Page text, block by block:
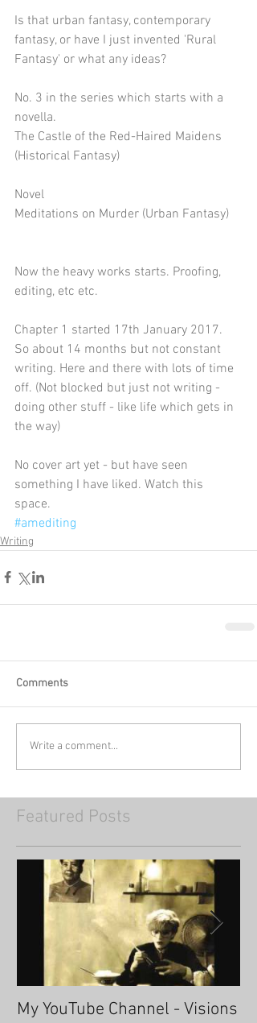
Is that urban fantasy, contemporary
fantasy, or have I just invented 'Rural
Fantasy' or what any ideas?
No. 3 in the series which starts with a
novella.
The Castle of the Red-Haired Maidens
(Historical Fantasy)
Novel
Meditations on Murder (Urban Fantasy)
Now the heavy works starts. Proofing,
editing, etc etc.
Chapter 1 started 17th January 2017.
So about 14 months but not constant
writing. Here and there with lots of time
off. (Not blocked but just not writing -
doing other stuff - like life which gets in
the way)
No cover art yet - but have seen
something I have liked. Watch this
space.
#amediting
Writing
Comments
Write a comment...
Featured Posts
My YouTube Channel - Visions